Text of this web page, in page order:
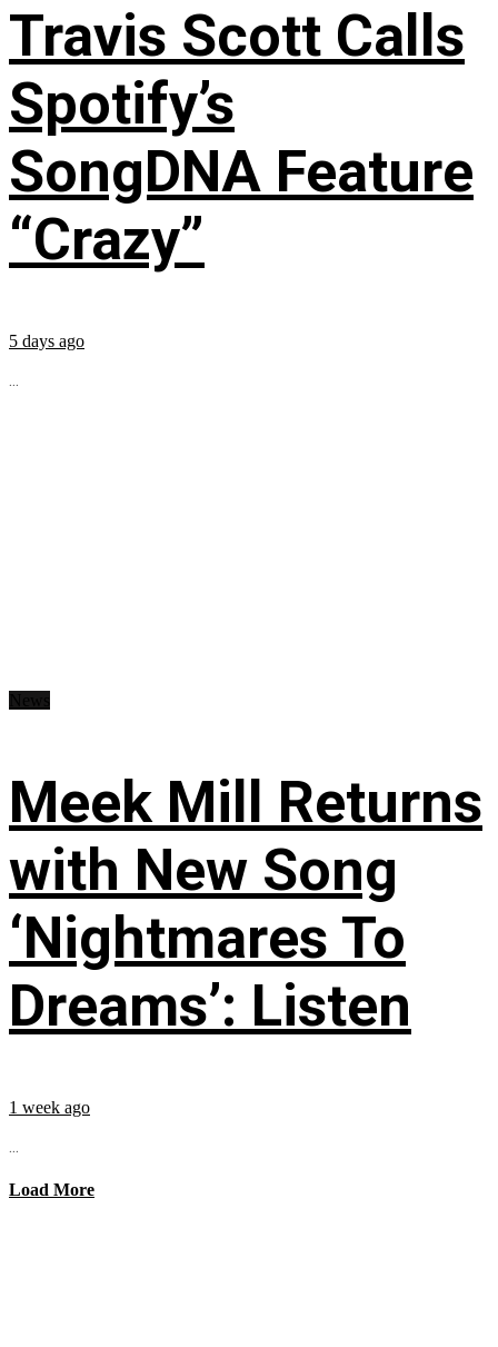
Travis Scott Calls
Spotify’s
SongDNA Feature
“Crazy”
5 days ago
...
Meek Mill Returns
with New Song
‘Nightmares To
Dreams’: Listen
1 week ago
...
Load More